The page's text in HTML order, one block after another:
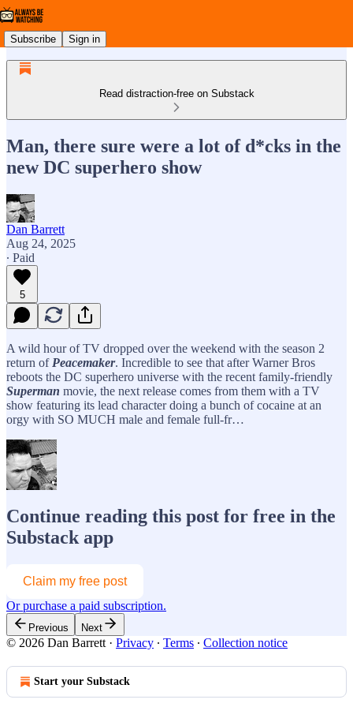
Subscribe Sign in
Read distraction-free on Substack
Man, there sure were a lot of d*cks in the
new DC superhero show
Dan Barrett
Aug 24, 2025
∙ Paid
5
A wild hour of TV dropped over the weekend with the season 2
return of Peacemaker. Incredible to see that after Warner Bros
reboots the DC superhero universe with the recent family-friendly
Superman movie, the next release comes from them with a TV
show featuring its lead character doing a bunch of cocaine at an
orgy with SO MUCH male and female full-fr…
Continue reading this post for free in the
Substack app
Claim my free post
Or purchase a paid subscription.
Previous Next
© 2026 Dan Barrett · Privacy ∙ Terms ∙ Collection notice
Start your Substack